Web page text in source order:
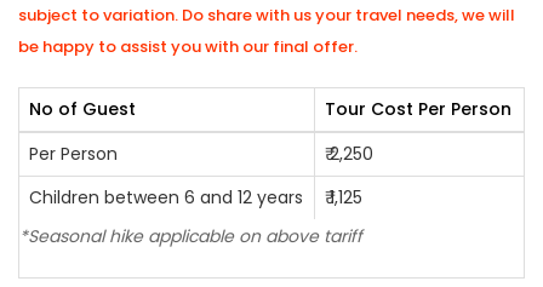
subject to variation. Do share with us your travel needs, we will
be happy to assist you with our final offer.
No of Guest
Tour Cost Per Person
Per Person
₹ 2,250
Children between 6 and 12 years
₹ 1,125
*Seasonal hike applicable on above tariff